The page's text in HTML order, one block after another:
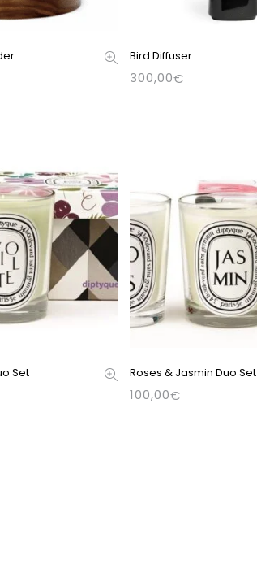
Bird Diffuser
300,00€
Set Roses & Jasmin Duo Set
100,00€